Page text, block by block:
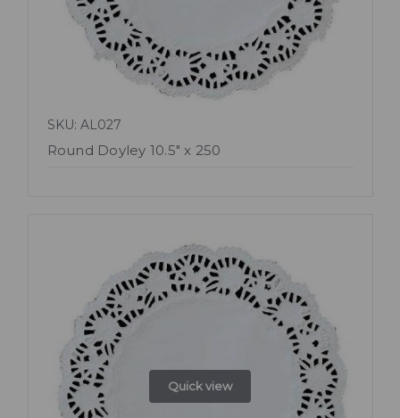
SKU: AL027
Round Doyley 10.5" x 250
Quick view